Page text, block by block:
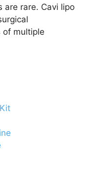
are rare. Cavi lipo
of multiple